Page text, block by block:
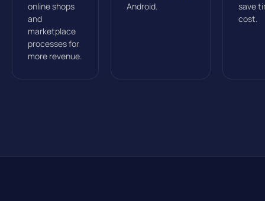
online shops
and
marketplace
processes for
more revenue.
Android.
save
cost.